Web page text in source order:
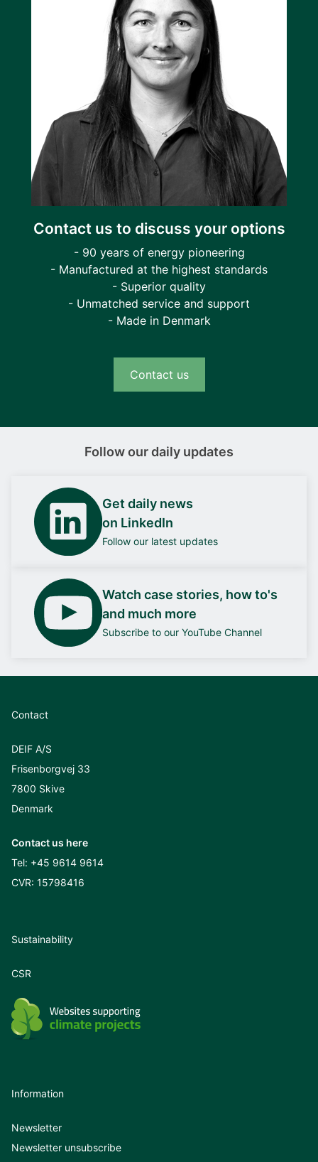
Contact us to discuss your options
- 90 years of energy pioneering
- Manufactured at the highest standards
- Superior quality
- Unmatched service and support
- Made in Denmark
Contact us
Follow our daily updates
Get daily news
on LinkedIn
Follow our latest updates
Watch case stories, how to's
and much more
Subscribe to our YouTube Channel
Contact
DEIF A/S
Frisenborgvej 33
7800 Skive
Denmark
Contact us here
Tel: +45 9614 9614
CVR: 15798416
Sustainability
CSR
Information
Newsletter
Newsletter unsubscribe